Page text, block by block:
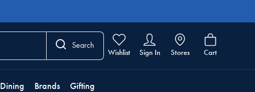
Search
Wishlist Sign In Stores Cart
Dining Brands Gifting